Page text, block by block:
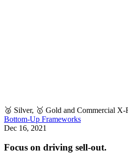
🥈 Silver, 🥇 Gold and Commercial X-
Bottom-Up Frameworks
Dec 16, 2021
Focus on driving sell-out.